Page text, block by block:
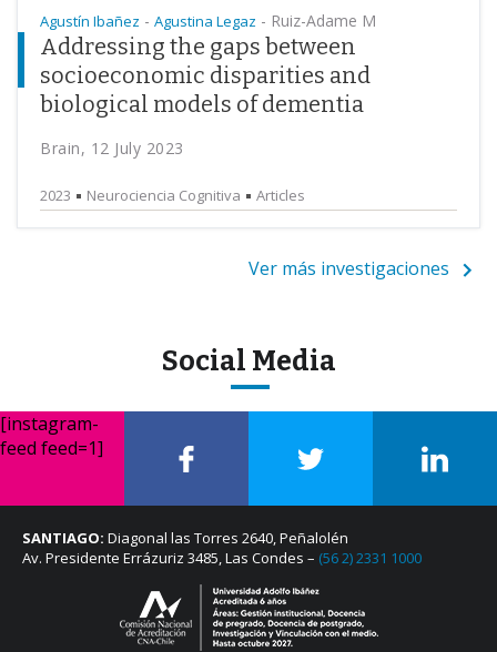
Agustín Ibañez - Agustina Legaz - Ruiz-Adame M
Addressing the gaps between
socioeconomic disparities and
biological models of dementia
Brain, 12 July 2023
2023 Neurociencia Cognitiva Articles
Ver más investigaciones
Social Media
[instagram-
feed feed=1]
SANTIAGO: Diagonal las Torres 2640, Peñalolén
Av. Presidente Errázuriz 3485, Las Condes – (56 2) 2331 1000